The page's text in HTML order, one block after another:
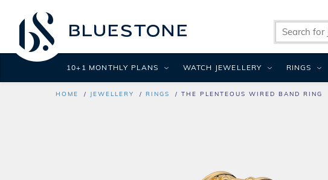
HOME JEWELLERY RINGS THE PLENTEOUS WIRED BAND RING
10+1 MONTHLY PLANS WATCH JEWELLERY RINGS